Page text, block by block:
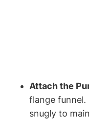
Attach the
flange funnel.
snugly to